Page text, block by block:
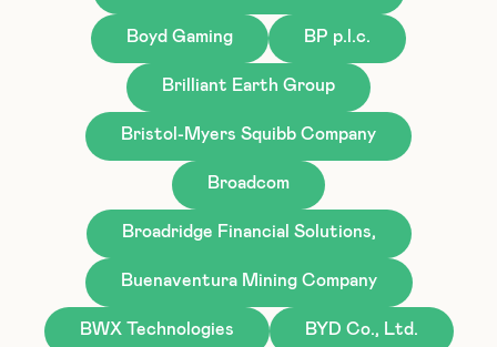
Boyd Gaming BP p.l.c.
Brilliant Earth Group
Bristol-Myers Squibb Company
Broadcom
Broadridge Financial Solutions,
Buenaventura Mining Company
BWX Technologies BYD Co., Ltd.